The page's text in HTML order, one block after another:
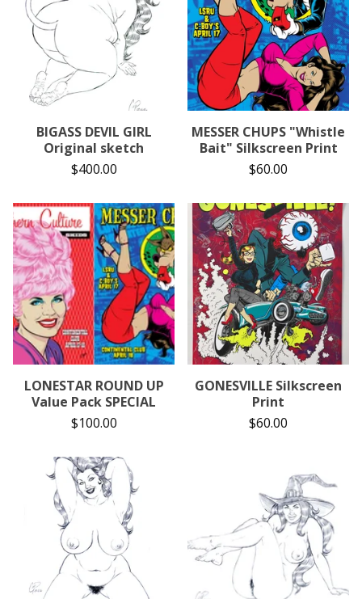
BIGASS DEVIL GIRL
Original sketch
$400.00
MESSER CHUPS "Whistle
Bait" Silkscreen Print
$60.00
LONESTAR ROUND UP
Value Pack SPECIAL
$100.00
GONESVILLE Silkscreen
Print
$60.00